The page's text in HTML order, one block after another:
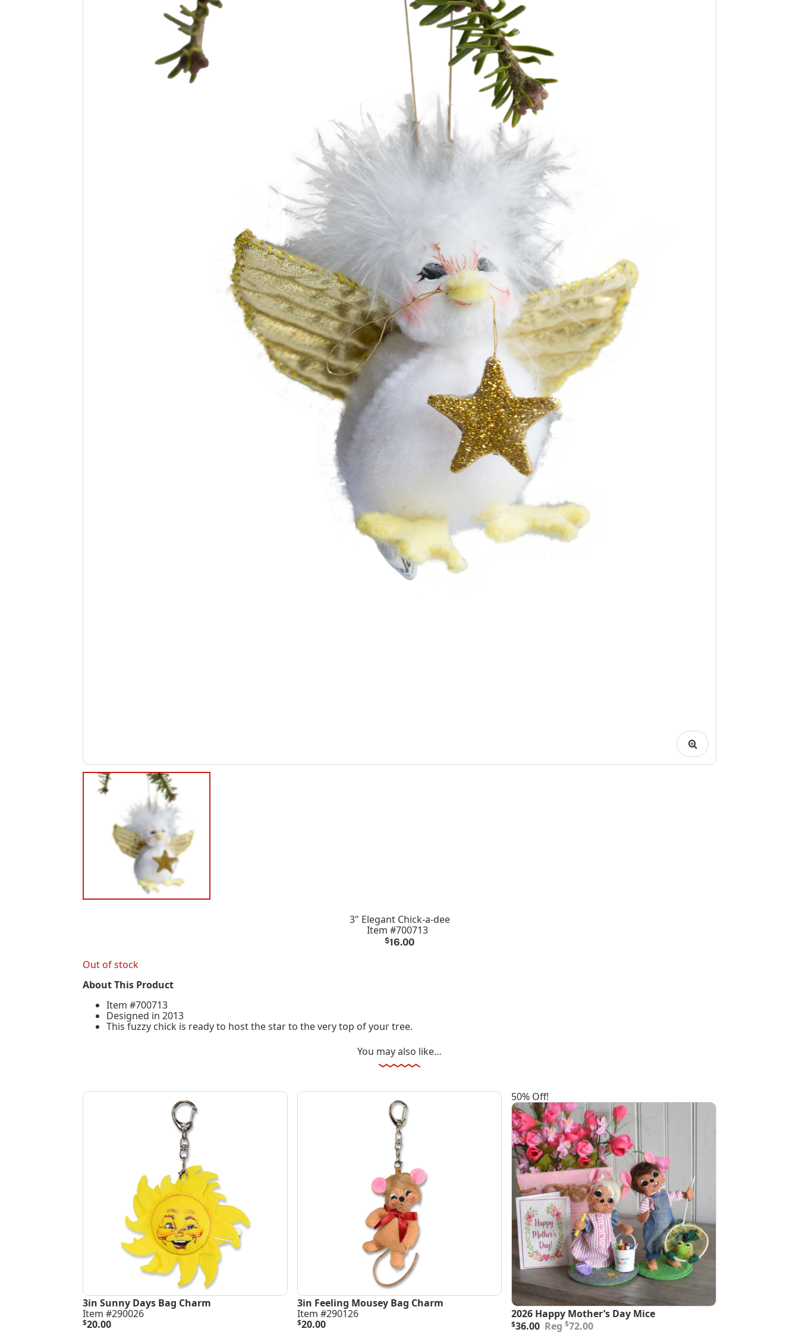
3" Elegant Chick-a-dee
Item #700713
$16.00
Out of stock
About This Product
Item #700713
Designed in 2013
This fuzzy chick is ready to host the star to the very top of your tree.
You may also like…
3in Sunny Days Bag Charm
Item #290026
$20.00
3in Feeling Mousey Bag Charm
Item #290126
$20.00
50% Off!
2026 Happy Mother’s Day Mice
$72.00
Original
$36.00
Current